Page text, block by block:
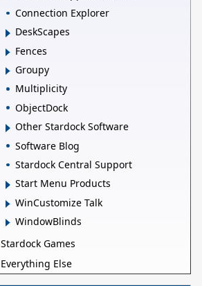
Connection Explorer
DeskScapes
Fences
Groupy
Multiplicity
ObjectDock
Other Stardock Software
Software Blog
Stardock Central Support
Start Menu Products
WinCustomize Talk
WindowBlinds
Stardock Games
Everything Else